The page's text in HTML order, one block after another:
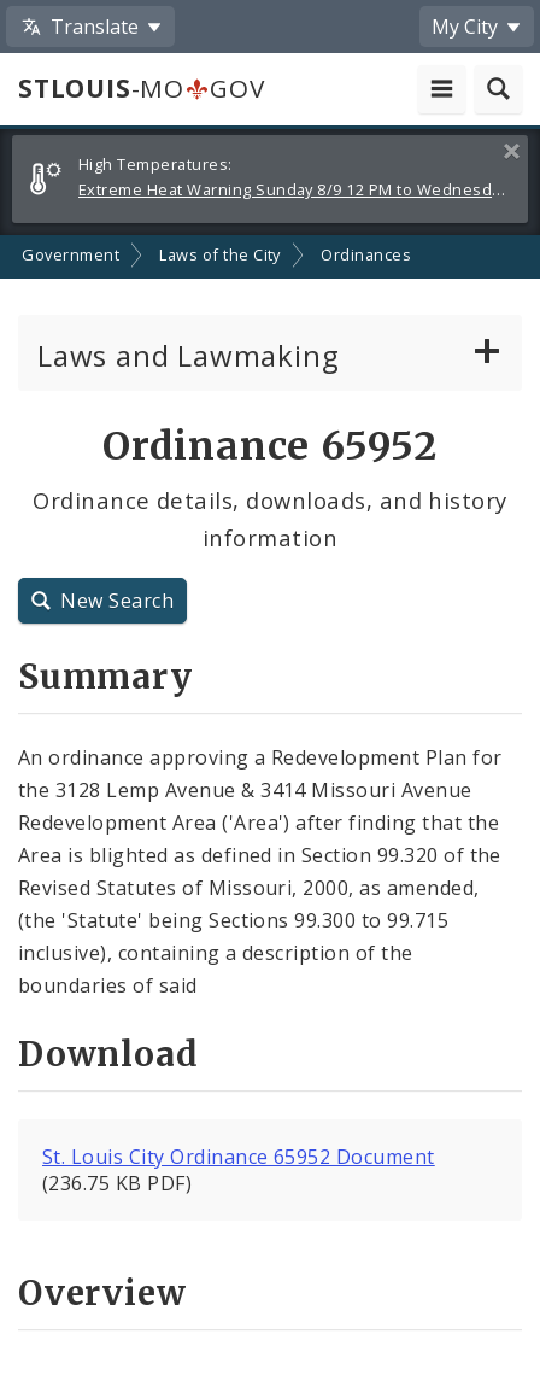
Translate My City
STLOUIS-MO
GOV
Alerts
and
Announcements
High Temperatures:
Extreme Heat Warning Sunday 8/9 12 PM to Wednesday 8/12 8 PM
Government Laws of the City Ordinances
Laws and Lawmaking
City Charter
Ordinance 65952
Ordinance details, downloads, and history
information
New Search
Summary
An ordinance approving a Redevelopment Plan for
the 3128 Lemp Avenue & 3414 Missouri Avenue
Redevelopment Area ('Area') after finding that the
Area is blighted as defined in Section 99.320 of the
Revised Statutes of Missouri, 2000, as amended,
(the 'Statute' being Sections 99.300 to 99.715
inclusive), containing a description of the
boundaries of said
Download
St. Louis City Ordinance 65952 Document
(236.75 KB PDF)
Overview